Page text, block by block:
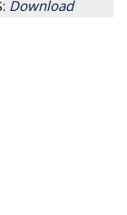
Download